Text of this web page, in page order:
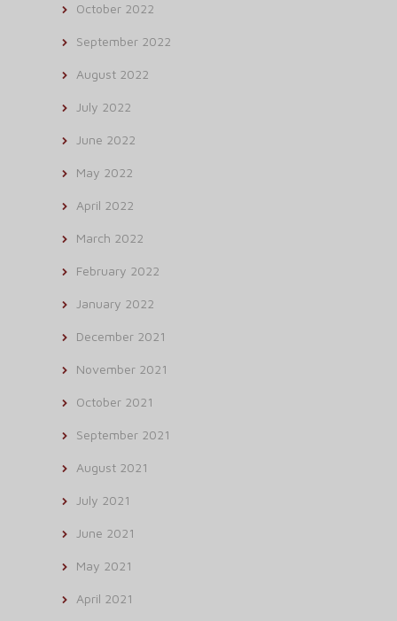
October 2022
September 2022
August 2022
July 2022
June 2022
May 2022
April 2022
March 2022
February 2022
January 2022
December 2021
November 2021
October 2021
September 2021
August 2021
July 2021
June 2021
May 2021
April 2021